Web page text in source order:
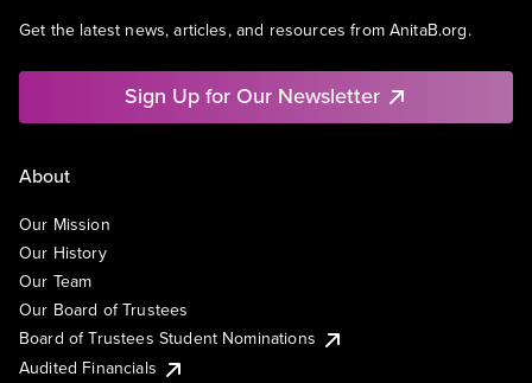
Get the latest news, articles, and resources from AnitaB.org.
Sign Up for Our Newsletter
About
Our Mission
Our History
Our Team
Our Board of Trustees
Board of Trustees Student Nominations
Audited Financials